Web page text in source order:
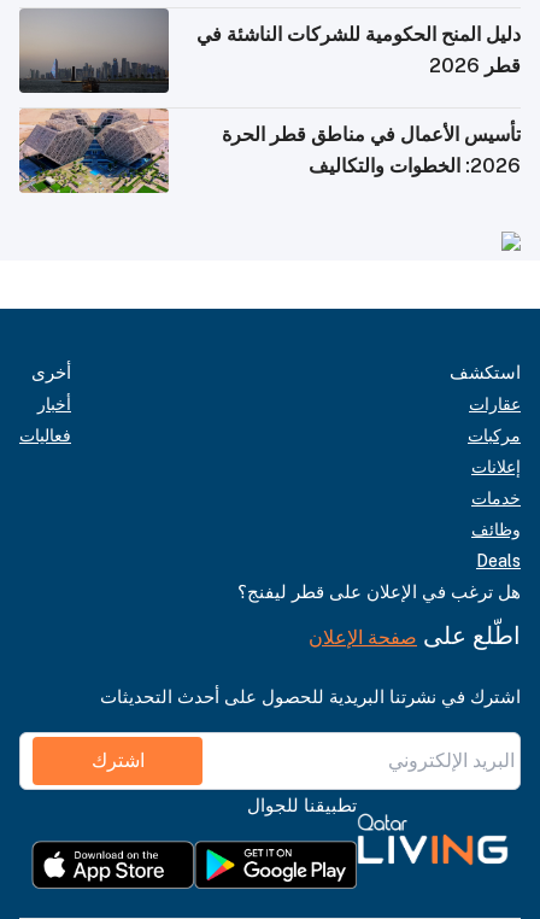
دليل المنح الحكومية للشركات الناشئة في
قطر 2026
تأسيس الأعمال في مناطق قطر الحرة
2026: الخطوات والتكاليف
استكشف
عقارات
مركبات
إعلانات
خدمات
وظائف
Deals
أخرى
أخبار
فعاليات
هل ترغب في الإعلان على قطر ليفنج؟
اطّلع على صفحة الإعلان
اشترك في نشرتنا البريدية للحصول على أحدث التحديثات
اشترك
تطبيقنا للجوال